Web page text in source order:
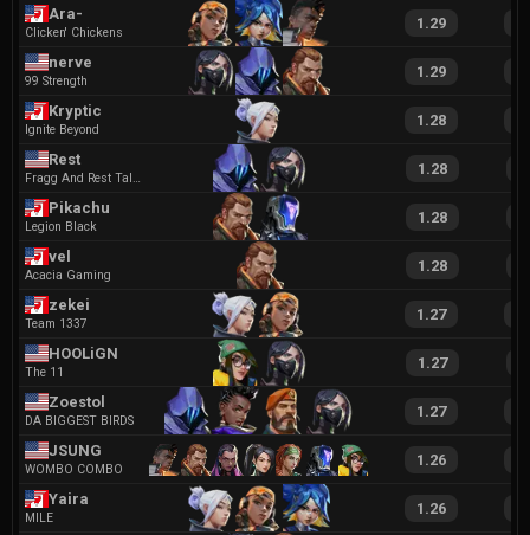
Ara-
Clicken' Chickens
1.29
nerve
99 Strength
1.29
Kryptic
Ignite Beyond
1.28
Rest
Fragg And Rest Talent Agency
1.28
Pikachu
Legion Black
1.28
vel
Acacia Gaming
1.28
zekei
Team 1337
1.27
HOOLiGN
The 11
1.27
Zoestol
DA BIGGEST BIRDS
1.27
JSUNG
WOMBO COMBO
1.26
Yaira
MILE
1.26